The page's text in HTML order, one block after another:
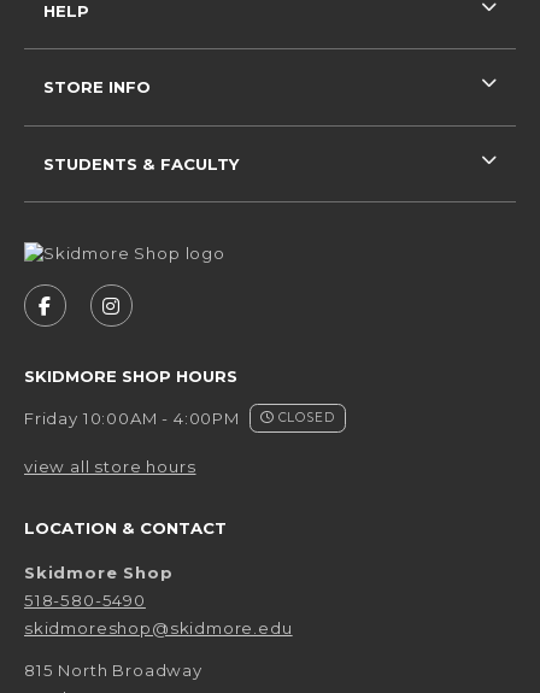
FOLLOW US ON FACEBOOK (OPENS IN A NEW
FOLLOW US ON INSTAGRAM (OPENS IN
SKIDMORE SHOP HOURS
Friday 10:00AM - 4:00PM CLOSED
view all store hours
LOCATION & CONTACT
Skidmore Shop
518-580-5490
skidmoreshop@skidmore.edu
815 North Broadway
HELP
STORE INFO
STUDENTS & FACULTY